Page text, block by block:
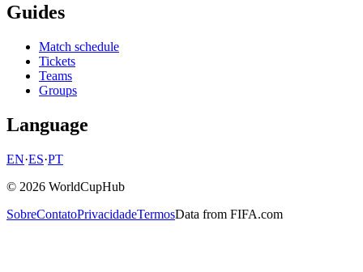
Guides
Match schedule
Tickets
Teams
Groups
Language
EN·ES·PT
© 2026 WorldCupHub
SobreContatoPrivacidadeTermosData from FIFA.com